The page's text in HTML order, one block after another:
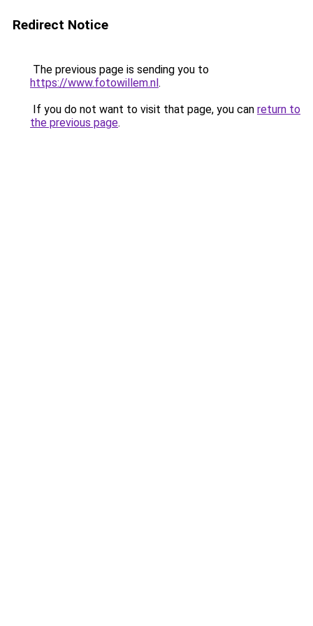
Redirect Notice
The previous page is sending you to
https://www.fotowillem.nl.
If you do not want to visit that page, you can return to
the previous page.